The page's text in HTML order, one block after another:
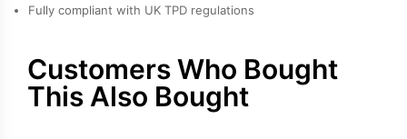
Fully compliant with UK TPD regulations
Customers Who Bought
This Also Bought